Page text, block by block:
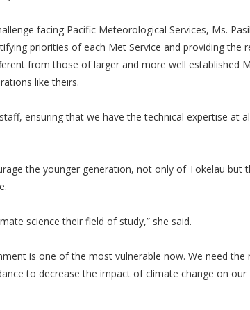
facing Pacific Meteorological Services, Ms.
priorities of each Met Service and providing the
from those of larger and more well established
like theirs.
ensuring that we have the technical expertise at
the younger generation, not only of Tokelau but
science their field of study,” she said.
is one of the most vulnerable now. We need the
to decrease the impact of climate change on our